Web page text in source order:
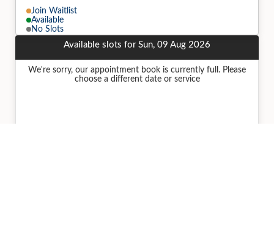
Join Waitlist
Available
No Slots
Available slots for Sun, 09 Aug 2026
We're sorry, our appointment book is currently full. Please
choose a different date or service